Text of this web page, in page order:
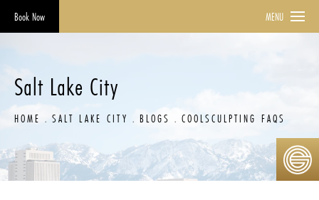
Book Now MENU
Salt Lake City
HOME SALT LAKE CITY BLOGS COOLSCULPTING FAQS